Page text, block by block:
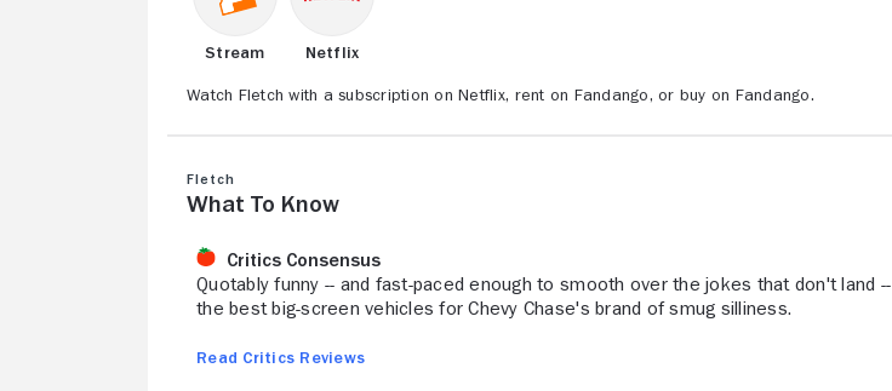
Stream Netflix
Watch Fletch with a subscription on Netflix, rent on Fandango, or buy on Fandango.
Fletch
What to Know
Critics Consensus
Quotably funny -- and fast-paced enough to smooth over the jokes that don't land --
the best big-screen vehicles for Chevy Chase's brand of smug silliness.
Read Critics Reviews